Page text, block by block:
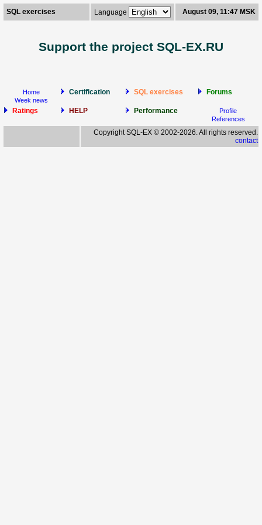
SQL exercises Language August 09, 11:47 MSK
Support the project SQL-EX.RU
Home
Week news
Certification SQL exercises Forums
Ratings HELP Performance
Profile
References
Copyright SQL-EX © 2002-2026. All rights reserved.
contact